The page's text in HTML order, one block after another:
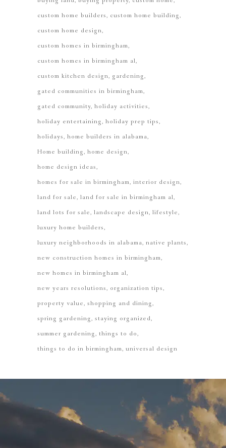
custom home builders custom home building
custom home design
custom homes in birmingham
custom homes in birmingham al
custom kitchen design gardening
gated communities in birmingham
gated community holiday activities
holiday entertaining holiday prep tips
holidays home builders in alabama
Home building home design
home design ideas
homes for sale in birmingham interior design
land for sale land for sale in birmingham al
land lots for sale landscape design lifestyle
luxury home builders
luxury neighborhoods in alabama native plants
new construction homes in birmingham
new homes in birmingham al
new years resolutions organization tips
property value shopping and dining
spring gardening staying organized
summer gardening things to do
things to do in birmingham universal design